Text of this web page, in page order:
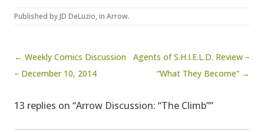
Published byJD DeLuzio, in Arrow.
Post navigation
← Weekly Comics Discussion
– December 10, 2014
Agents of S.H.I.E.L.D. Review –
“What They Become” →
13 replies on “Arrow Discussion: “The Climb””